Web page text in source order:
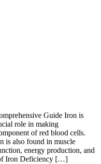
Guide Iron is
role in making
of red blood cells.
is also found in muscle
energy production, and
Iron Deficiency […]